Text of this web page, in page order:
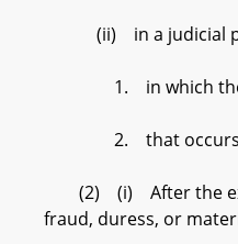
(ii) in a judicial
1. in which the
2. that occurs
(2) (i) After the
fraud, duress, or